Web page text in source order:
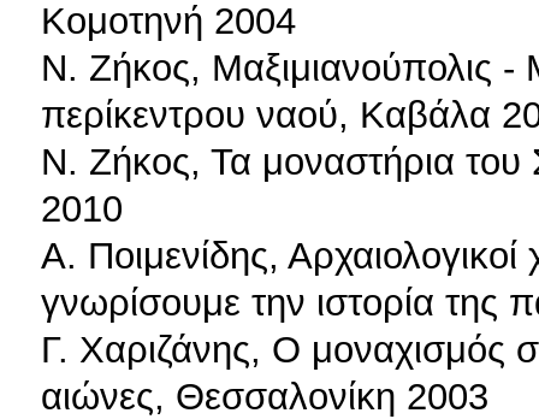
Κομοτηνή 2004
Ν. Ζήκος, Μαξιμιανούπολις
περίκεντρου ναού, Καβάλα
Ν. Ζήκος, Τα μοναστήρια
2010
Α. Ποιμενίδης,
γνωρίσουμε την ιστορία της
Γ. Χαριζάνης, Ο μοναχισμός
αιώνες, Θεσσαλονίκη 2003